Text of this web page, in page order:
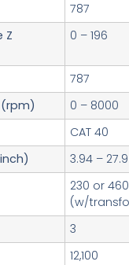
787
Z
0 – 196
787
(rpm)
0 – 8000
CAT 40
3.94 – 27.9
230 or 460
(w/
3
12,100